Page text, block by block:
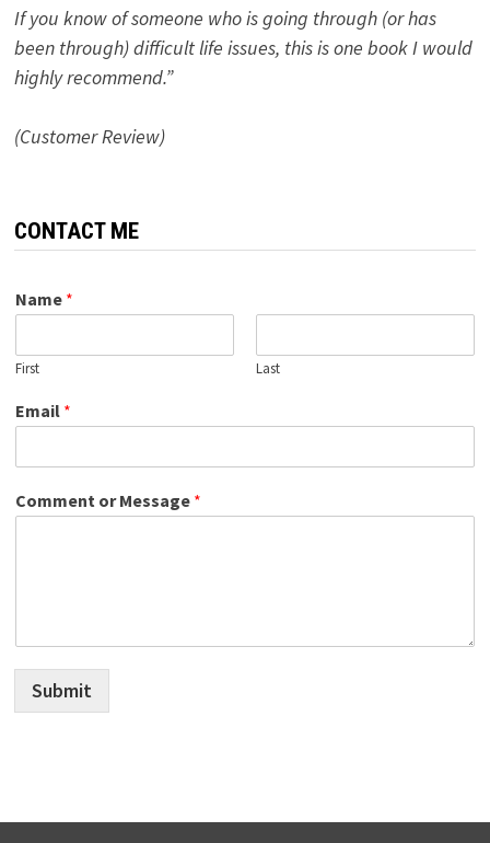
If you know of someone who is going through (or has
been through) difficult life issues, this is one book I would
highly recommend.”
(Customer Review)
CONTACT ME
Name *
First Last
Email *
Comment or Message *
Submit